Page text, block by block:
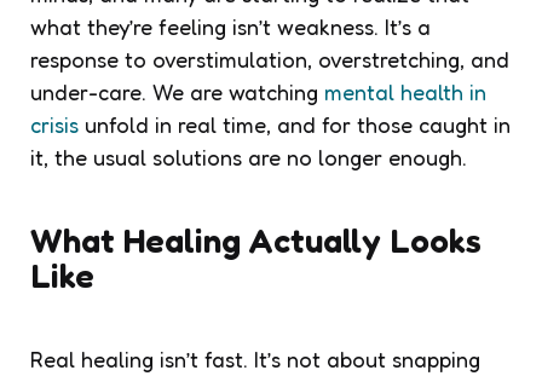
what they’re feeling isn’t weakness. It’s a
response to overstimulation, overstretching, and
under-care. We are watching mental health in
crisis unfold in real time, and for those caught in
it, the usual solutions are no longer enough.
What Healing Actually Looks
Like
Real healing isn’t fast. It’s not about snapping